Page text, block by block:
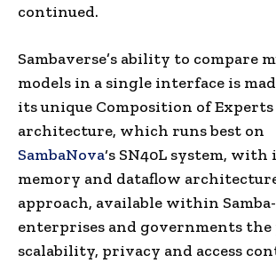
continued.
Sambaverse’s ability to compare
models in a single interface is
its unique Composition of Experts
architecture, which runs best on
SambaNova‘s SN40L system,
memory and dataflow
approach, available within
enterprises and governments the
scalability, privacy and access